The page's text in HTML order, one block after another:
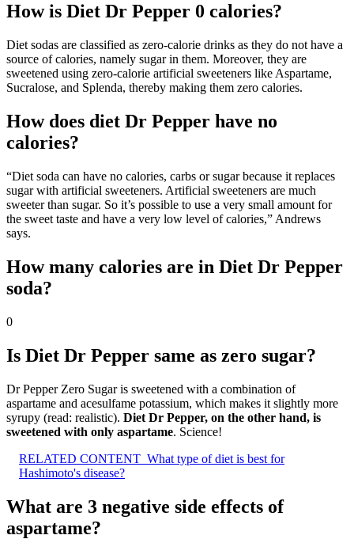
How is Diet Dr Pepper 0 calories?
Diet sodas are classified as zero-calorie drinks as they do not have a
source of calories, namely sugar in them. Moreover, they are
sweetened using zero-calorie artificial sweeteners like Aspartame,
Sucralose, and Splenda, thereby making them zero calories.
How does diet Dr Pepper have no
calories?
“Diet soda can have no calories, carbs or sugar because it replaces
sugar with artificial sweeteners. Artificial sweeteners are much
sweeter than sugar. So it’s possible to use a very small amount for
the sweet taste and have a very low level of calories,” Andrews
says.
How many calories are in Diet Dr Pepper
soda?
0
Is Diet Dr Pepper same as zero sugar?
Dr Pepper Zero Sugar is sweetened with a combination of
aspartame and acesulfame potassium, which makes it slightly more
syrupy (read: realistic). Diet Dr Pepper, on the other hand, is
sweetened with only aspartame. Science!
RELATED CONTENT What type of diet is best for
Hashimoto's disease?
What are 3 negative side effects of
aspartame?